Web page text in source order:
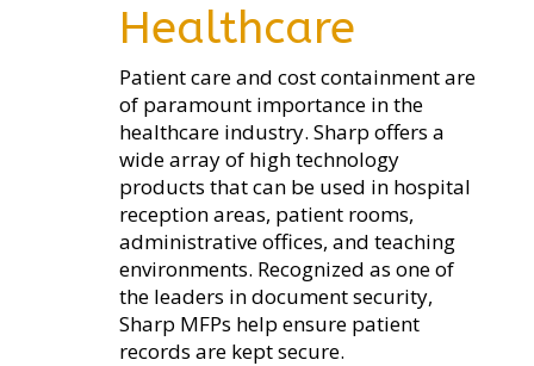
Healthcare
Patient care and cost containment are
of paramount importance in the
healthcare industry. Sharp offers a
wide array of high technology
products that can be used in hospital
reception areas, patient rooms,
administrative offices, and teaching
environments. Recognized as one of
the leaders in document security,
Sharp MFPs help ensure patient
records are kept secure.